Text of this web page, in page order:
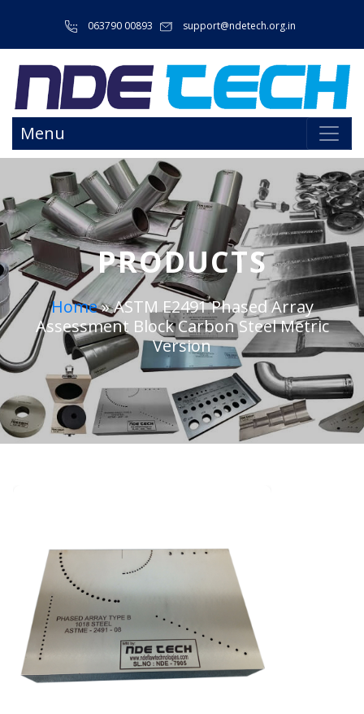
063790 00893 support@ndetech.org.in
Menu
PRODUCTS
Home»ASTM E2491 Phased Array
Assessment Block Carbon Steel Metric
Version